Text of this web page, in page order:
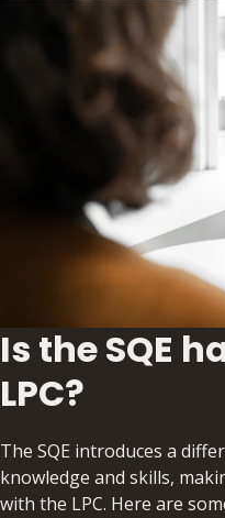
Is the SQE
LPC?
The SQE introduces a
knowledge and skills,
with the LPC. Here are